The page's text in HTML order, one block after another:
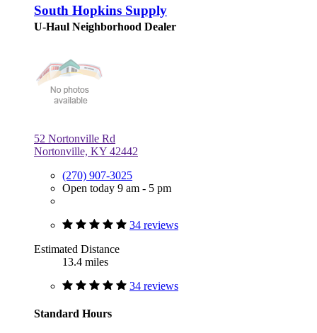
South Hopkins Supply
U-Haul Neighborhood Dealer
52 Nortonville Rd
Nortonville, KY 42442
(270) 907-3025
Open today 9 am - 5 pm
34 reviews
Estimated Distance
13.4 miles
34 reviews
Standard Hours